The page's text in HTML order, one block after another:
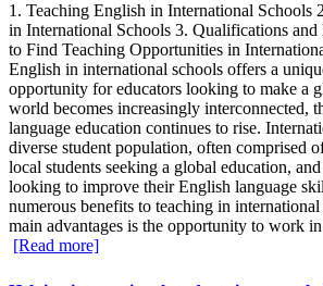
1. Teaching English in International Schools
in International Schools 3. Qualifications
to Find Teaching Opportunities in
English in international schools offers a
opportunity for educators looking to make a
world becomes increasingly interconnected,
language education continues to rise.
diverse student population, often comprised
local students seeking a global education,
looking to improve their English language
numerous benefits to teaching in
main advantages is the opportunity to work
[Read more]